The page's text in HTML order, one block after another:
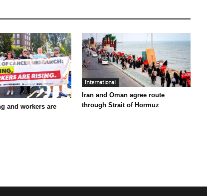
and workers are
International
Iran and Oman agree route
through Strait of Hormuz